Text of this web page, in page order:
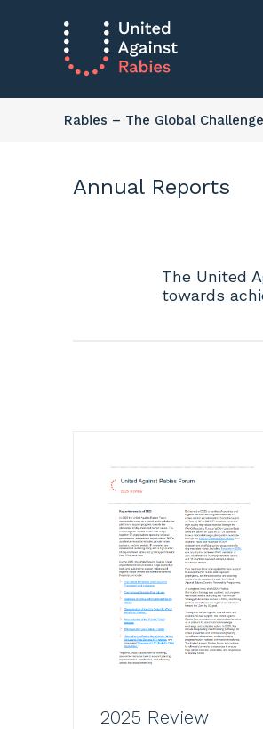
Rabies – The Global Challenge
Annual Reports
The United
towards
2025 Review